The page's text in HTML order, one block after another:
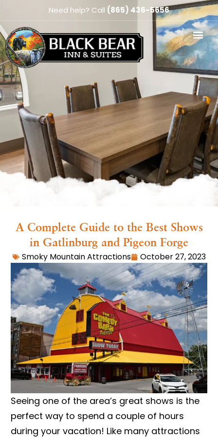
Need help? Call (865) 436-5656
A Complete Guide to the Best Shows
in Gatlinburg and Pigeon Forge
Smoky Mountain Attractions October 27, 2023
Seeing one of the area’s great shows is the
perfect way to spend a couple of hours
during your vacation! Like many attractions